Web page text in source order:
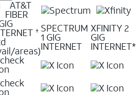
✝
areas)
SPECTRUM
1 GIG
INTERNET
XFINITY 2
GIG
INTERNET*